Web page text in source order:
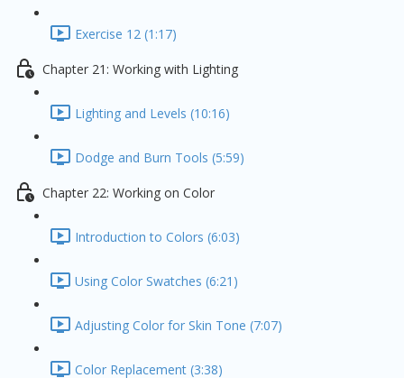
Exercise 12 (1:17)
Chapter 21: Working with Lighting
Lighting and Levels (10:16)
Dodge and Burn Tools (5:59)
Chapter 22: Working on Color
Introduction to Colors (6:03)
Using Color Swatches (6:21)
Adjusting Color for Skin Tone (7:07)
Color Replacement (3:38)